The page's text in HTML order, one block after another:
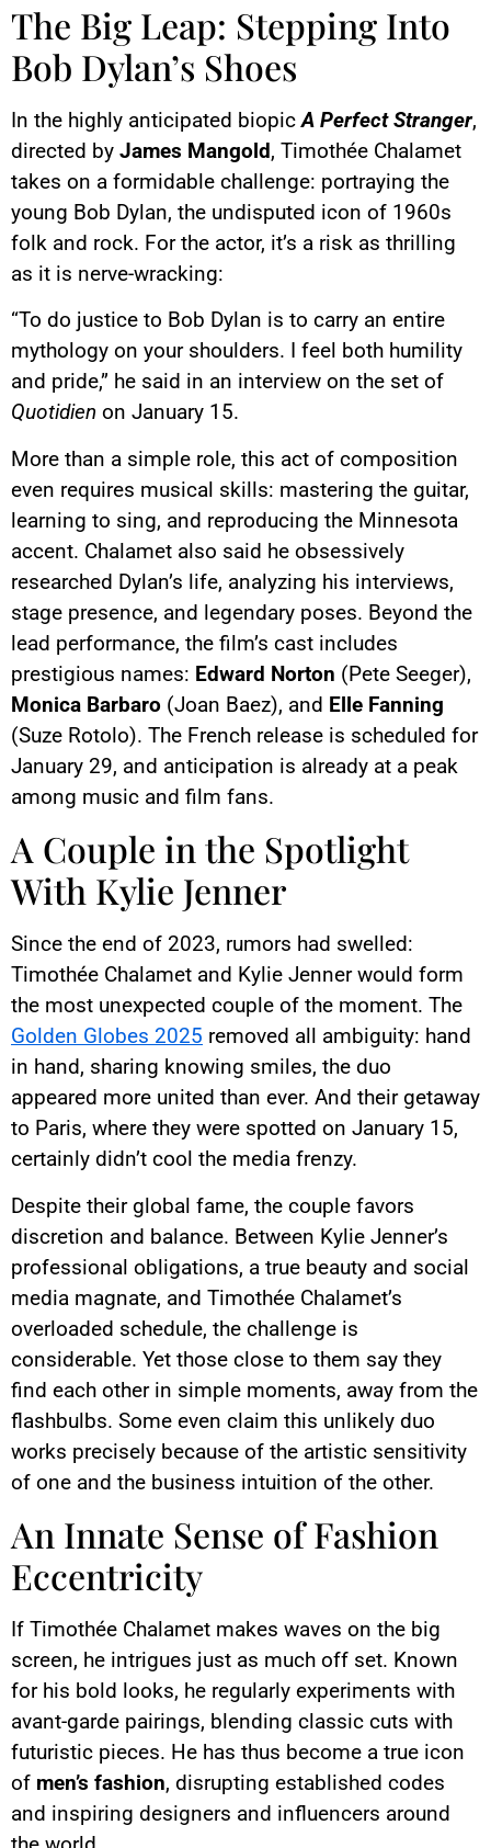
The Big Leap: Stepping Into
Bob Dylan’s Shoes
In the highly anticipated biopicA Perfect Stranger,
directed by James Mangold, Timothée Chalamet
takes on a formidable challenge: portraying the
young Bob Dylan, the undisputed icon of 1960s
folk and rock. For the actor, it’s a risk as thrilling
as it is nerve-wracking:
“To do justice to Bob Dylan is to carry an entire
mythology on your shoulders. I feel both humility
and pride,” he said in an interview on the set of
Quotidien on January 15.
More than a simple role, this act of composition
even requires musical skills: mastering the guitar,
learning to sing, and reproducing the Minnesota
accent. Chalamet also said he obsessively
researched Dylan’s life, analyzing his interviews,
stage presence, and legendary poses. Beyond the
lead performance, the film’s cast includes
prestigious names: Edward Norton (Pete Seeger),
Monica Barbaro (Joan Baez), and Elle Fanning
(Suze Rotolo). The French release is scheduled for
January 29, and anticipation is already at a peak
among music and film fans.
A Couple in the Spotlight
With Kylie Jenner
Since the end of 2023, rumors had swelled:
Timothée Chalamet and Kylie Jenner would form
the most unexpected couple of the moment. The
Golden Globes 2025 removed all ambiguity: hand
in hand, sharing knowing smiles, the duo
appeared more united than ever. And their getaway
to Paris, where they were spotted on January 15,
certainly didn’t cool the media frenzy.
Despite their global fame, the couple favors
discretion and balance. Between Kylie Jenner’s
professional obligations, a true beauty and social
media magnate, and Timothée Chalamet’s
overloaded schedule, the challenge is
considerable. Yet those close to them say they
find each other in simple moments, away from the
flashbulbs. Some even claim this unlikely duo
works precisely because of the artistic sensitivity
of one and the business intuition of the other.
An Innate Sense of Fashion
Eccentricity
If Timothée Chalamet makes waves on the big
screen, he intrigues just as much off set. Known
for his bold looks, he regularly experiments with
avant-garde pairings, blending classic cuts with
futuristic pieces. He has thus become a true icon
of men’s fashion, disrupting established codes
and inspiring designers and influencers around